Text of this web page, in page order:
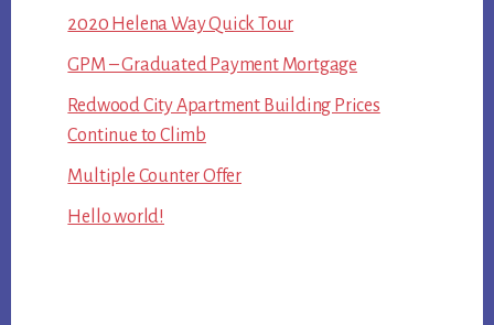
2020 Helena Way Quick Tour
GPM – Graduated Payment Mortgage
Redwood City Apartment Building Prices
Continue to Climb
Multiple Counter Offer
Hello world!